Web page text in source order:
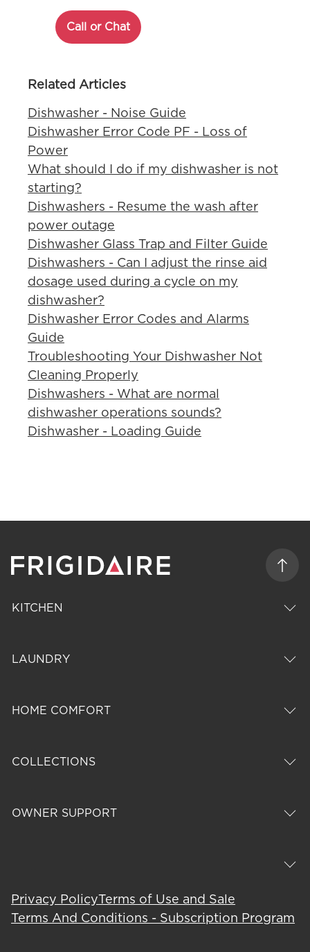
Call or Chat
Related Articles
Dishwasher - Noise Guide
Dishwasher Error Code PF - Loss of
Power
What should I do if my dishwasher is not
starting?
Dishwashers - Resume the wash after
power outage
Dishwasher Glass Trap and Filter Guide
Dishwashers - Can I adjust the rinse aid
dosage used during a cycle on my
dishwasher?
Dishwasher Error Codes and Alarms
Guide
Troubleshooting Your Dishwasher Not
Cleaning Properly
Dishwashers - What are normal
dishwasher operations sounds?
Dishwasher - Loading Guide
KITCHEN
LAUNDRY
HOME COMFORT
COLLECTIONS
OWNER SUPPORT
Privacy PolicyTerms of Use and Sale
Terms And Conditions - Subscription Program